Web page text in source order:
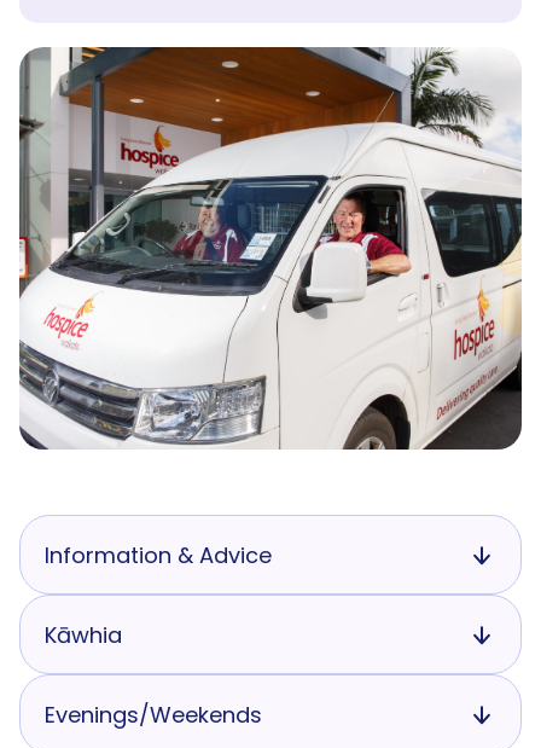
Information & Advice
Kāwhia
Evenings/Weekends